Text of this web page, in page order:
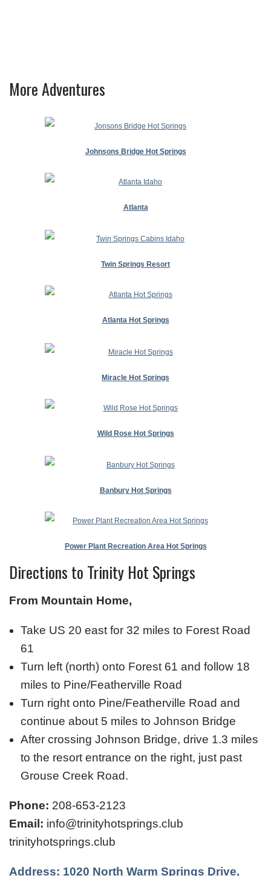
More Adventures
Johnsons Bridge Hot Springs
Atlanta
Twin Springs Resort
Atlanta Hot Springs
Miracle Hot Springs
Wild Rose Hot Springs
Banbury Hot Springs
Power Plant Recreation Area Hot Springs
Directions to Trinity Hot Springs
From Mountain Home,
Take US 20 east for 32 miles to Forest Road
61
Turn left (north) onto Forest 61 and follow 18
miles to Pine/Featherville Road
Turn right onto Pine/Featherville Road and
continue about 5 miles to Johnson Bridge
After crossing Johnson Bridge, drive 1.3 miles
to the resort entrance on the right, just past
Grouse Creek Road.
Phone: 208-653-2123
Email: info@trinityhotsprings.club
trinityhotsprings.club
Address: 1020 North Warm Springs Drive,